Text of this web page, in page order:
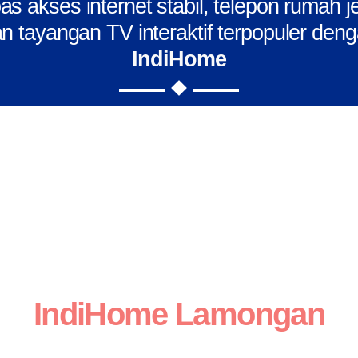
akses internet stabil, telepon rumah
tayangan TV interaktif terpopuler
IndiHome
IndiHome Lamongan